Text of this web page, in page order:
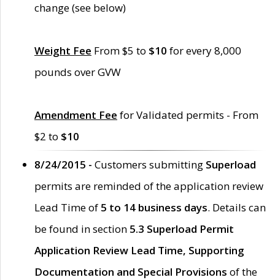
change (see below)
Weight Fee From $5 to $10 for every 8,000
pounds over GVW
Amendment Fee for Validated permits - From
$2 to $10
8/24/2015 - Customers submitting Superload
permits are reminded of the application review
Lead Time of 5 to 14 business days. Details can
be found in section 5.3 Superload Permit
Application Review Lead Time, Supporting
Documentation and Special Provisions of the